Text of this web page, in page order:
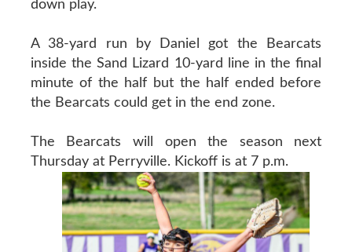
down play.
A 38-yard run by Daniel got the Bearcats
inside the Sand Lizard 10-yard line in the final
minute of the half but the half ended before
the Bearcats could get in the end zone.
The Bearcats will open the season next
Thursday at Perryville. Kickoff is at 7 p.m.